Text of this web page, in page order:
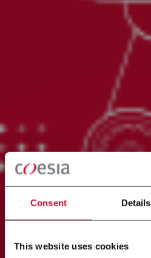
Consent Details
This website uses cookies